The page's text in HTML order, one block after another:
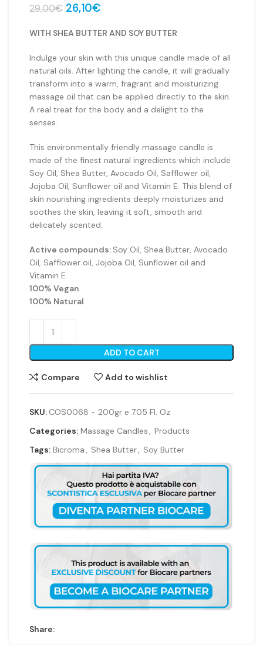
29,00€ Original
was:
26,10€Current
is:
WITH SHEA BUTTER AND SOY BUTTER
Indulge your skin with this unique candle made of all
natural oils. After lighting the candle, it will gradually
transform into a warm, fragrant and moisturizing
massage oil that can be applied directly to the skin.
A real treat for the body and a delight to the
senses.
This environmentally friendly massage candle is
made of the finest natural ingredients which include
Soy Oil, Shea Butter, Avocado Oil, Safflower oil,
Jojoba Oil, Sunflower oil and Vitamin E. This blend of
skin nourishing ingredients deeply moisturizes and
soothes the skin, leaving it soft, smooth and
delicately scented.
Active compounds: Soy Oil, Shea Butter, Avocado
Oil, Safflower oil, Jojoba Oil, Sunflower oil and
Vitamin E.
100% Vegan
100% Natural
ADD TO CART
Compare Add to wishlist
SKU: COS0068 - 200gr e 7.05 Fl. Oz
Categories: Massage Candles, Products
Tags: Bicroma, Shea Butter, Soy Butter
Share: